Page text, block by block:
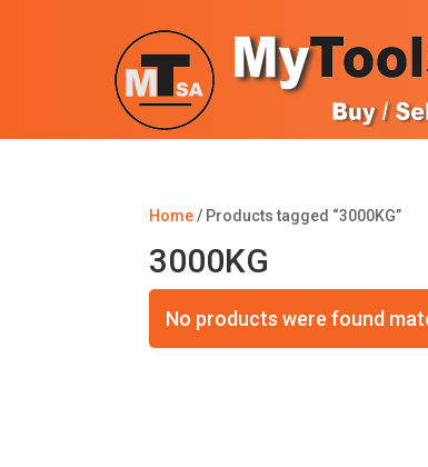
Home/ Products tagged “3000KG”
3000KG
No products were found